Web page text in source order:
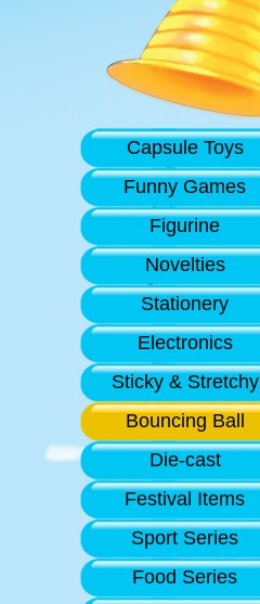
Capsule Toys
Funny Games
Figurine
Novelties
Stationery
Electronics
Sticky & Stretchy
Bouncing Ball
Die-cast
Festival Items
Sport Series
Food Series